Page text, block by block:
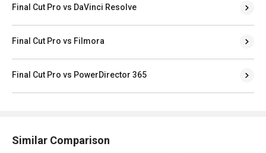
Final Cut Pro vs DaVinci Resolve
Final Cut Pro vs Filmora
Final Cut Pro vs PowerDirector 365
Similar Comparison